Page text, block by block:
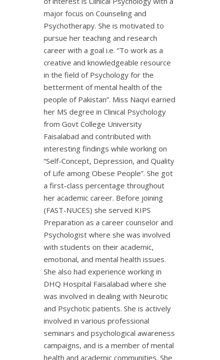
major focus on Counseling and
Psychotherapy. She is motivated to
pursue her teaching and research
career with a goal i.e. “To work as a
creative and knowledgeable resource
in the field of Psychology for the
betterment of mental health of the
people of Pakistan”. Miss Naqvi earned
her MS degree in Clinical Psychology
from Govt College University
Faisalabad and contributed with
interesting findings while working on
“Self-Concept, Depression, and Quality
of Life among Obese People”. She got
a first-class percentage throughout
her academic career. Before joining
(FAST-NUCES) she served KIPS
Preparation as a career counselor and
Psychologist where she was involved
with students on their academic,
emotional, and mental health issues.
She also had experience working in
DHQ Hospital Faisalabad where she
was involved in dealing with Neurotic
and Psychotic patients. She is actively
involved in various professional
seminars and psychological awareness
campaigns, and is a member of mental
health and academic communities. She